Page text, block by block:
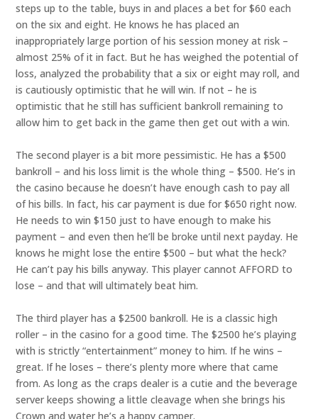
steps up to the table, buys in and places a bet for $60 each
on the six and eight. He knows he has placed an
inappropriately large portion of his session money at risk –
almost 25% of it in fact. But he has weighed the potential of
loss, analyzed the probability that a six or eight may roll, and
is cautiously optimistic that he will win. If not – he is
optimistic that he still has sufficient bankroll remaining to
allow him to get back in the game then get out with a win.
The second player is a bit more pessimistic. He has a $500
bankroll – and his loss limit is the whole thing – $500. He’s in
the casino because he doesn’t have enough cash to pay all
of his bills. In fact, his car payment is due for $650 right now.
He needs to win $150 just to have enough to make his
payment – and even then he’ll be broke until next payday. He
knows he might lose the entire $500 – but what the heck?
He can’t pay his bills anyway. This player cannot AFFORD to
lose – and that will ultimately beat him.
The third player has a $2500 bankroll. He is a classic high
roller – in the casino for a good time. The $2500 he’s playing
with is strictly “entertainment” money to him. If he wins –
great. If he loses – there’s plenty more where that came
from. As long as the craps dealer is a cutie and the beverage
server keeps showing a little cleavage when she brings his
Crown and water he’s a happy camper.